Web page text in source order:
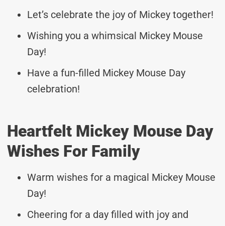
Let’s celebrate the joy of Mickey together!
Wishing you a whimsical Mickey Mouse
Day!
Have a fun-filled Mickey Mouse Day
celebration!
Heartfelt Mickey Mouse Day
Wishes For Family
Warm wishes for a magical Mickey Mouse
Day!
Cheering for a day filled with joy and